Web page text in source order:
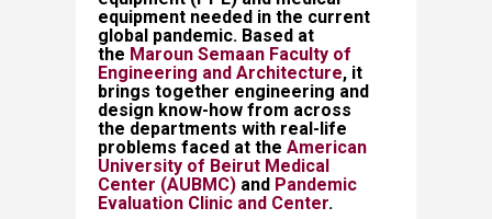
equipment needed in the current
global pandemic. Based at
the Maroun Semaan Faculty of
Engineering and Architecture, it
brings together engineering and
design know-how from across
the departments with real-life
problems faced at the American
University of Beirut Medical
Center (AUBMC) ​ and Pandemic
Evaluation Clinic and Center.